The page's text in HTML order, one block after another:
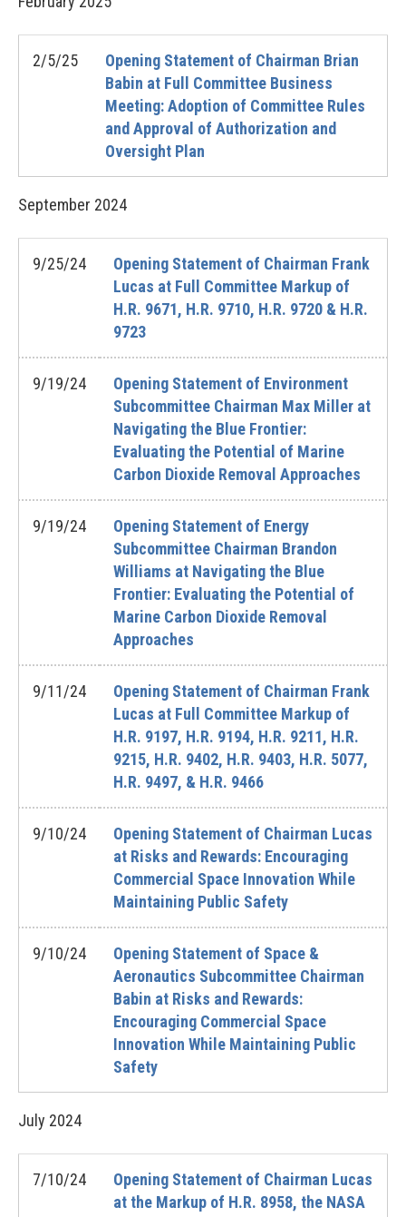
2/5/25
Opening Statement of Chairman Brian
Babin at Full Committee Business
Meeting: Adoption of Committee Rules
and Approval of Authorization and
Oversight Plan
September 2024
9/25/24
Opening Statement of Chairman Frank
Lucas at Full Committee Markup of
H.R. 9671, H.R. 9710, H.R. 9720 & H.R.
9723
9/19/24
Opening Statement of Environment
Subcommittee Chairman Max Miller at
Navigating the Blue Frontier:
Evaluating the Potential of Marine
Carbon Dioxide Removal Approaches
9/19/24
Opening Statement of Energy
Subcommittee Chairman Brandon
Williams at Navigating the Blue
Frontier: Evaluating the Potential of
Marine Carbon Dioxide Removal
Approaches
9/11/24
Opening Statement of Chairman Frank
Lucas at Full Committee Markup of
H.R. 9197, H.R. 9194, H.R. 9211, H.R.
9215, H.R. 9402, H.R. 9403, H.R. 5077,
H.R. 9497, & H.R. 9466
9/10/24
Opening Statement of Chairman Lucas
at Risks and Rewards: Encouraging
Commercial Space Innovation While
Maintaining Public Safety
9/10/24
Opening Statement of Space &
Aeronautics Subcommittee Chairman
Babin at Risks and Rewards:
Encouraging Commercial Space
Innovation While Maintaining Public
Safety
July 2024
7/10/24
Opening Statement of Chairman Lucas
at the Markup of H.R. 8958, the NASA